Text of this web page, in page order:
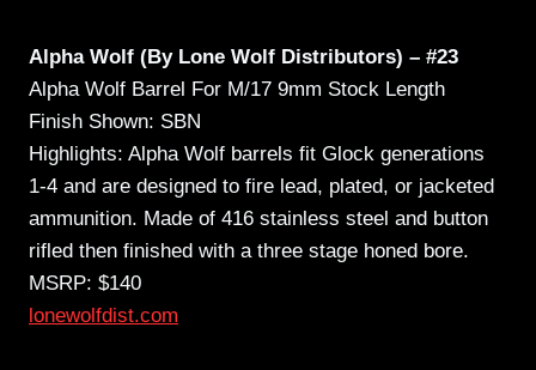
Alpha Wolf (By Lone Wolf Distributors) – #23
Alpha Wolf Barrel For M/17 9mm Stock Length
Finish Shown: SBN
Highlights: Alpha Wolf barrels fit Glock generations
1-4 and are designed to fire lead, plated, or jacketed
ammunition. Made of 416 stainless steel and button
rifled then finished with a three stage honed bore.
MSRP: $140
lonewolfdist.com